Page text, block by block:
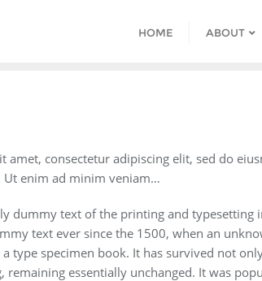
HOME ABOUT
amet, consectetur adipiscing elit, sed do
Ut enim ad minim veniam…
dummy text of the printing and typesetting
text ever since the 1500, when an
type specimen book. It has survived not
remaining essentially unchanged. It was